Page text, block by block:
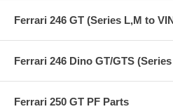
Ferrari 246 GT (Series L,M to
Ferrari 246 Dino GT/GTS
Ferrari 250 GT PF Parts